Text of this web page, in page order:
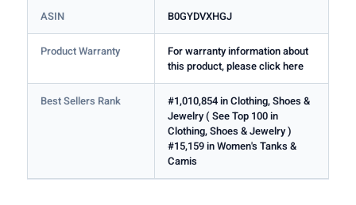
ASIN B0GYDVXHGJ
Product Warranty
For warranty information about
this product, please click here
Best Sellers Rank
#1,010,854 in Clothing, Shoes &
Jewelry ( See Top 100 in
Clothing, Shoes & Jewelry )
#15,159 in Women's Tanks &
Camis